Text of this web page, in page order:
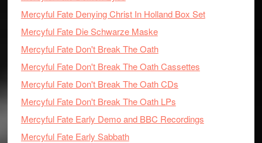
Mercyful Fate Denying Christ In Holland Box Set
Mercyful Fate Die Schwarze Maske
Mercyful Fate Don't Break The Oath
Mercyful Fate Don't Break The Oath Cassettes
Mercyful Fate Don't Break The Oath CDs
Mercyful Fate Don't Break The Oath LPs
Mercyful Fate Early Demo and BBC Recordings
Mercyful Fate Early Sabbath